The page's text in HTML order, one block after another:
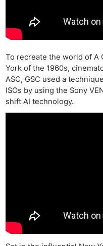
To recreate the world of A
York of the 1960s,
ASC, GSC used a
ISOs by using the Sony
shift AI technology.